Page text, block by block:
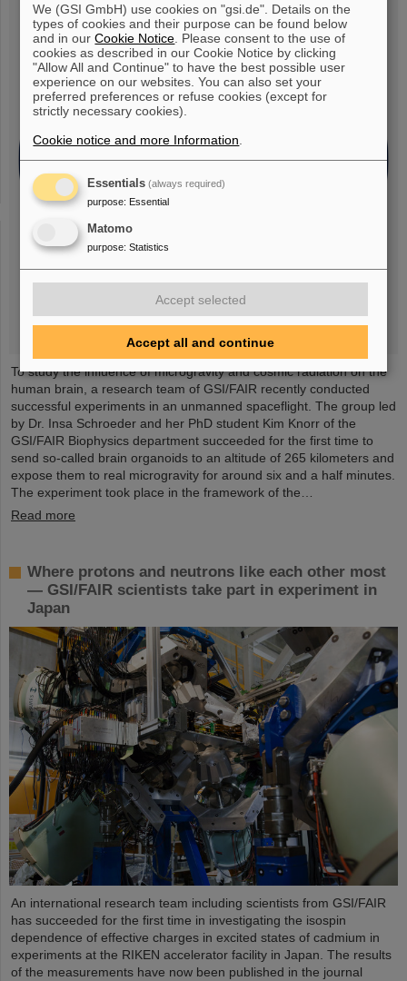
To study the influence of microgravity and cosmic radiation on the
human brain, a research team of GSI/FAIR recently conducted
successful experiments in an unmanned spaceflight. The group led
by Dr. Insa Schroeder and her PhD student Kim Knorr of the
GSI/FAIR Biophysics department succeeded for the first time to
send so-called brain organoids to an altitude of 265 kilometers and
expose them to real microgravity for around six and a half minutes.
The experiment took place in the framework of the…
Read more
Where protons and neutrons like each other most
— GSI/FAIR scientists take part in experiment in
Japan
An international research team including scientists from GSI/FAIR
has succeeded for the first time in investigating the isospin
dependence of effective charges in excited states of cadmium in
experiments at the RIKEN accelerator facility in Japan. The results
of the measurements have now been published in the journal
We (GSI GmbH) use cookies on "gsi.de". Details on the
types of cookies and their purpose can be found below
and in ourCookie Notice . Please consent to the use of
cookies as described in our Cookie Notice by clicking
"Allow All and Continue" to have the best possible user
experience on our websites. You can also set your
preferred preferences or refuse cookies (except for
strictly necessary cookies).
Cookie notice and more Information
Essentials (always required)
purpose: Essential
Matomo
purpose: Statistics
Accept selected
Accept all and continue